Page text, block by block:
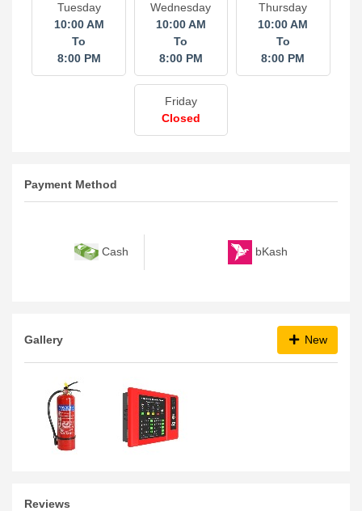
Tuesday
10:00 AM
To
8:00 PM
Wednesday
10:00 AM
To
8:00 PM
Thursday
10:00 AM
To
8:00 PM
Friday
Closed
Payment Method
Cash bKash
Gallery New
Reviews